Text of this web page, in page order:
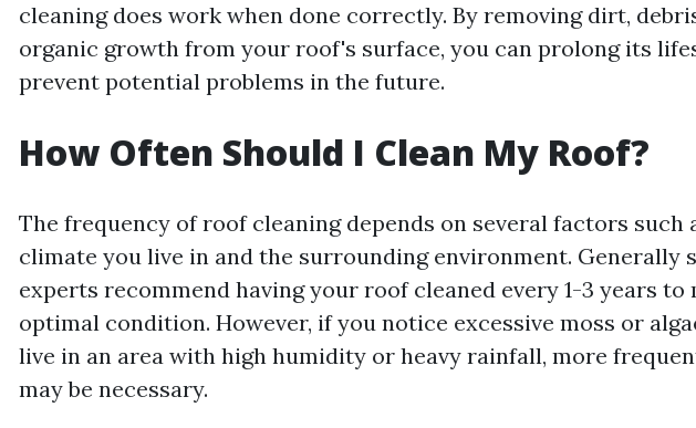
cleaning does work when done correctly. By removing dirt,
organic growth from your roof's surface, you can prolong its
prevent potential problems in the future.
How Often Should I Clean My Roof?
The frequency of roof cleaning depends on several factors such
climate you live in and the surrounding environment. Generally
experts recommend having your roof cleaned every 1-3 years
optimal condition. However, if you notice excessive moss or
live in an area with high humidity or heavy rainfall, more
may be necessary.